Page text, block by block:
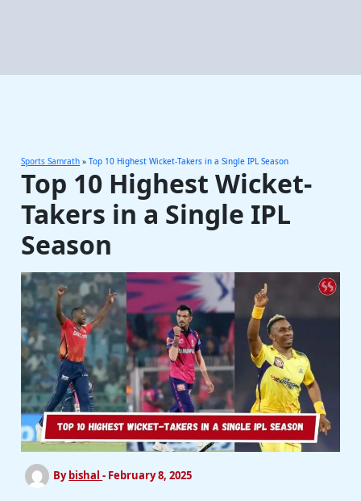
Sports Samrath »Top 10 Highest Wicket-Takers in a Single IPL Season
Top 10 Highest Wicket-
Takers in a Single IPL
Season
Bybishal- February 8, 2025